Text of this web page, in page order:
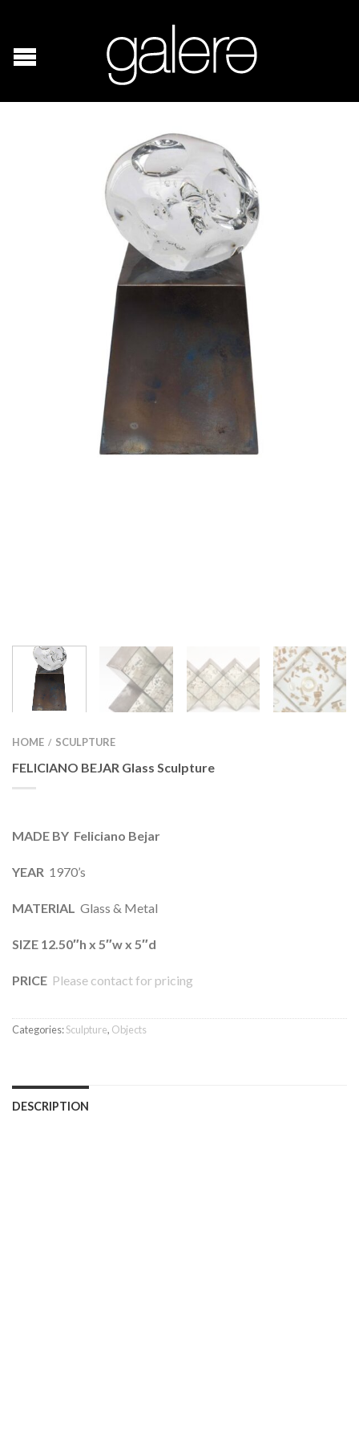
HOME / SCULPTURE
FELICIANO BEJAR Glass Sculpture
MADE BY Feliciano Bejar
YEAR 1970’s
MATERIAL Glass & Metal
SIZE 12.50″h x 5″w x 5″d
PRICE Please contact for pricing
Categories:Sculpture, Objects
DESCRIPTION